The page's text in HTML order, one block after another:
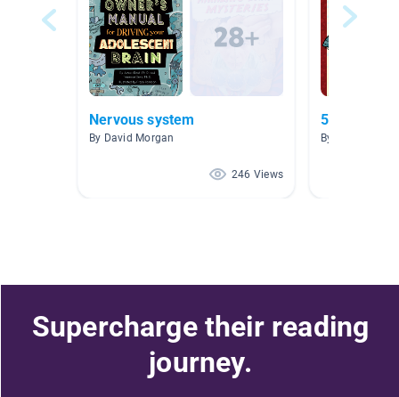
Nervous system
By David Morgan
246 Views
5th Grade
By Miriam Barry
Supercharge their reading
journey.